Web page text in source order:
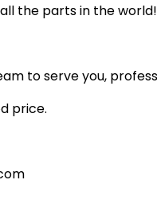
the parts in the world!
to serve you,
price.